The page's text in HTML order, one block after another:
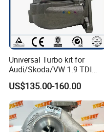
Universal Turbo kit for
Audi/Skoda/VW 1.9 TDI
GT1749V AHH AFN AVB
diesel engine 454231-0001
Turbo Computer
US$135.00-160.00